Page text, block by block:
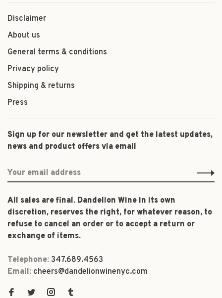
Disclaimer
About us
General terms & conditions
Privacy policy
Shipping & returns
Press
Sign up for our newsletter and get the latest updates,
news and product offers via email
All sales are final. Dandelion Wine in its own
discretion, reserves the right, for whatever reason, to
refuse to cancel an order or to accept a return or
exchange of items.
Telephone: 347.689.4563
Email: cheers@dandelionwinenyc.com